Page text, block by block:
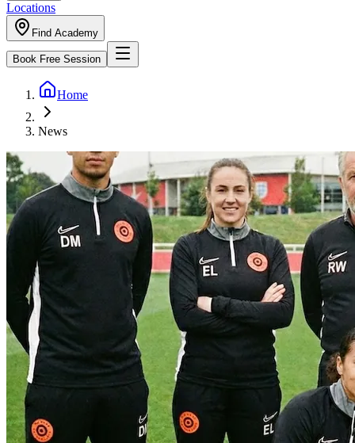
Locations
Find Academy
Book Free Session
Home
News